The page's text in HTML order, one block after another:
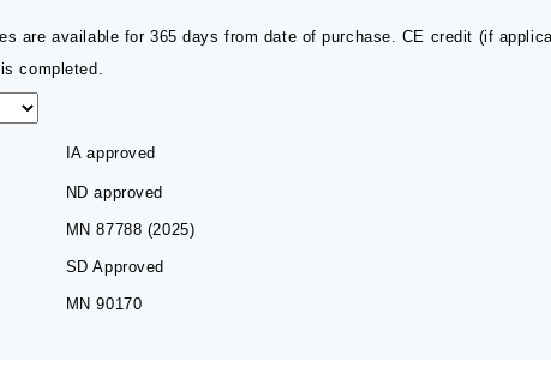
are available for 365 days from date of purchase. CE credit (if
completed.
IA approved
ND approved
MN 87788 (2025)
SD Approved
MN 90170